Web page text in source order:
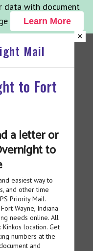
data with document
Learn More
×
Mail
to Fort
a letter or
to
easiest way to
and other time
Priority Mail.
Wayne, Indiana
needs online. All
location. Get
numbers at the
and